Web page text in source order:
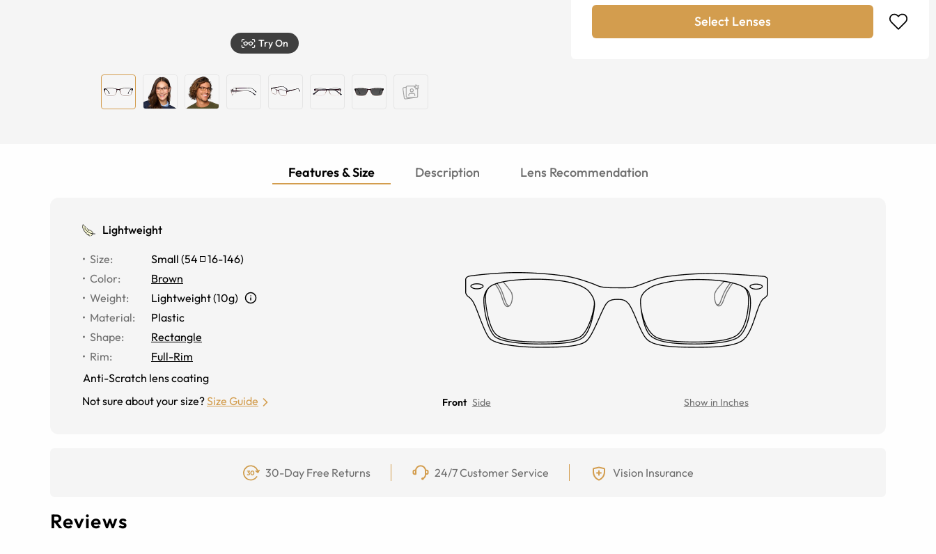
Try On
Select Lenses
Features & Size Description Lens Recommendation
Lightweight
Size: Small (54 16-146)
Color:
Brown
Weight:
Lightweight (10g)
Material:
Plastic
Shape:
Rectangle
Rim:
Full-Rim
Anti-Scratch lens coating
Not sure about your size?Size Guide Front Side Show in Inches
30-Day Free Returns 24/7 Customer Service Vision Insurance
Reviews